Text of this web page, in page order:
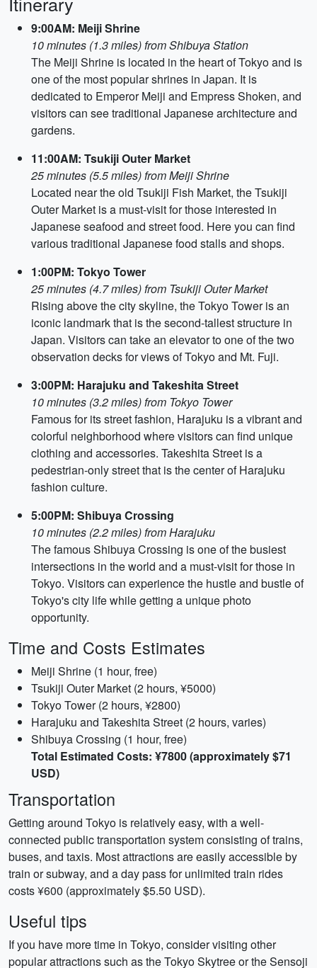
9:00AM: Meiji Shrine
10 minutes (1.3 miles) from Shibuya Station
The Meiji Shrine is located in the heart of Tokyo and is
one of the most popular shrines in Japan. It is
dedicated to Emperor Meiji and Empress Shoken, and
visitors can see traditional Japanese architecture and
gardens.
11:00AM: Tsukiji Outer Market
25 minutes (5.5 miles) from Meiji Shrine
Located near the old Tsukiji Fish Market, the Tsukiji
Outer Market is a must-visit for those interested in
Japanese seafood and street food. Here you can find
various traditional Japanese food stalls and shops.
1:00PM: Tokyo Tower
25 minutes (4.7 miles) from Tsukiji Outer Market
Rising above the city skyline, the Tokyo Tower is an
iconic landmark that is the second-tallest structure in
Japan. Visitors can take an elevator to one of the two
observation decks for views of Tokyo and Mt. Fuji.
3:00PM: Harajuku and Takeshita Street
10 minutes (3.2 miles) from Tokyo Tower
Famous for its street fashion, Harajuku is a vibrant and
colorful neighborhood where visitors can find unique
clothing and accessories. Takeshita Street is a
pedestrian-only street that is the center of Harajuku
fashion culture.
5:00PM: Shibuya Crossing
10 minutes (2.2 miles) from Harajuku
The famous Shibuya Crossing is one of the busiest
intersections in the world and a must-visit for those in
Tokyo. Visitors can experience the hustle and bustle of
Tokyo's city life while getting a unique photo
opportunity.
Time and Costs Estimates
Meiji Shrine (1 hour, free)
Tsukiji Outer Market (2 hours, ¥5000)
Tokyo Tower (2 hours, ¥2800)
Harajuku and Takeshita Street (2 hours, varies)
Shibuya Crossing (1 hour, free)
Total Estimated Costs: ¥7800 (approximately $71
USD)
Transportation
Getting around Tokyo is relatively easy, with a well-
connected public transportation system consisting of trains,
buses, and taxis. Most attractions are easily accessible by
train or subway, and a day pass for unlimited train rides
costs ¥600 (approximately $5.50 USD).
Useful tips
If you have more time in Tokyo, consider visiting other
popular attractions such as the Tokyo Skytree or the Sensoji